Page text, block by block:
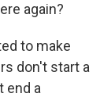
again?
to make
don't start a
end a